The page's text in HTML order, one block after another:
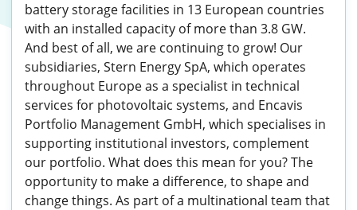
battery storage facilities in 13 European countries
with an installed capacity of more than 3.8 GW.
And best of all, we are continuing to grow! Our
subsidiaries, Stern Energy SpA, which operates
throughout Europe as a specialist in technical
services for photovoltaic systems, and Encavis
Portfolio Management GmbH, which specialises in
supporting institutional investors, complement
our portfolio. What does this mean for you? The
opportunity to make a difference, to shape and
change things. As part of a multinational team that